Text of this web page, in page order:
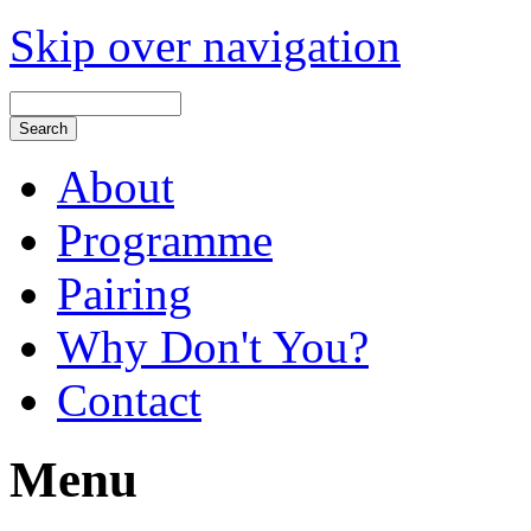
Skip over navigation
About
Programme
Pairing
Why Don't You?
Contact
Menu